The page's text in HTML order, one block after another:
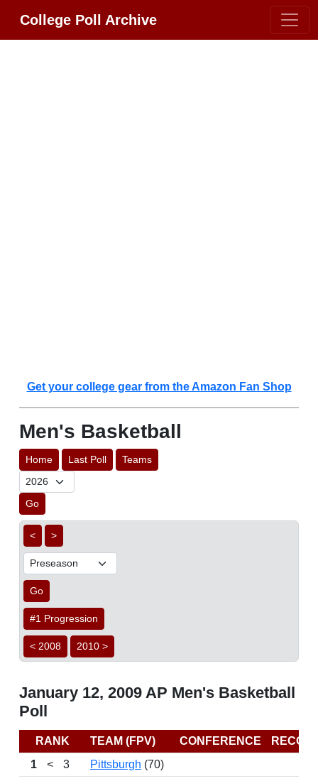
College Poll Archive
Get your college gear from the Amazon Fan Shop
Men's Basketball
Home Last Poll Teams
Go
< >
Go
#1 Progression
< 2008 2010 >
January 12, 2009 AP Men's Basketball
Poll
RANK TEAM (FPV) CONFERENCE
1
< 3 Pittsburgh (70)